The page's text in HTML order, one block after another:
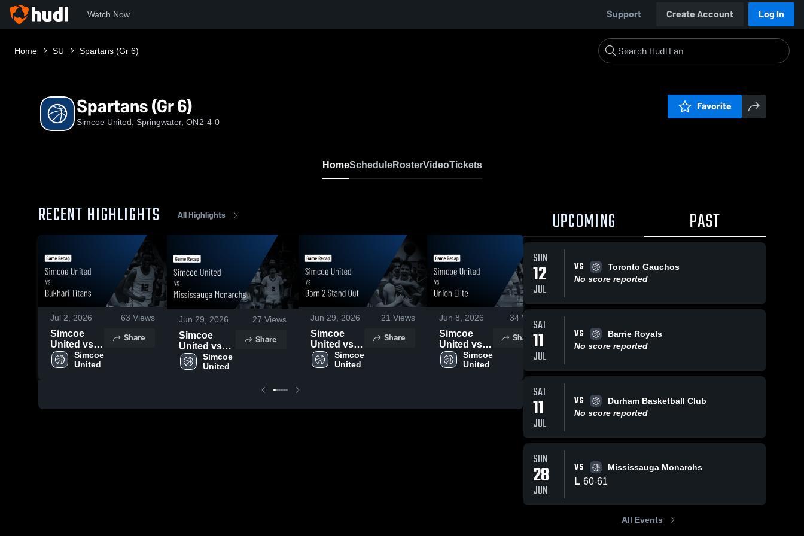
Watch Now Support Create Account Log In
Home SU Spartans (Gr 6)
Spartans (Gr 6)
Simcoe United, Springwater, ON2-4-0
Favorite
HomeScheduleRosterVideoTickets
RECENT HIGHLIGHTS All Highlights
Jul 2, 2026 63 Views
Simcoe
United vs
Bukhari
Titans •
2026
Simcoe
United
Share
Jun 29, 2026 27 Views
Simcoe
United vs
Mississauga
Monarchs •
Simcoe
United
Share
Jun 29, 2026 21 Views
Simcoe
United vs
Born 2
Stand Out •
2026
Simcoe
United
Share
Jun 8, 2026 34 Views
Simcoe
United vs
Union Elite
• Game
Simcoe
United
Share
Simcoe
United vs
Game
Jun 6, 2026
Share
Game
Jun 6, 2026
UPCOMING PAST
SUN
12
JUL
VS
Toronto Gauchos
No score reported
SAT
11
JUL
VS
Barrie Royals
No score reported
SAT
11
JUL
VS
Durham Basketball Club
No score reported
SUN
28
JUN
VS Mississauga Monarchs
L 60-61
All Events